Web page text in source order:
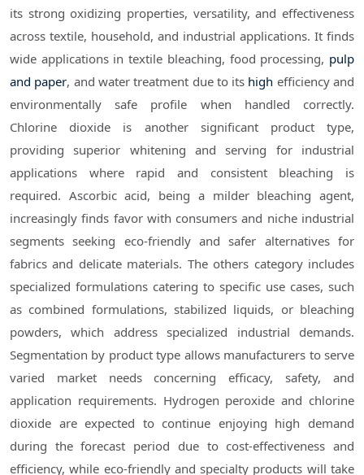
its strong oxidizing properties, versatility, and effectiveness
across textile, household, and industrial applications. It finds
wide applications in textile bleaching, food processing, pulp
and paper, and water treatment due to its high efficiency and
environmentally safe profile when handled correctly.
Chlorine dioxide is another significant product type,
providing superior whitening and serving for industrial
applications where rapid and consistent bleaching is
required. Ascorbic acid, being a milder bleaching agent,
increasingly finds favor with consumers and niche industrial
segments seeking eco-friendly and safer alternatives for
fabrics and delicate materials. The others category includes
specialized formulations catering to specific use cases, such
as combined formulations, stabilized liquids, or bleaching
powders, which address specialized industrial demands.
Segmentation by product type allows manufacturers to serve
varied market needs concerning efficacy, safety, and
application requirements. Hydrogen peroxide and chlorine
dioxide are expected to continue enjoying high demand
during the forecast period due to cost-effectiveness and
efficiency, while eco-friendly and specialty products will take